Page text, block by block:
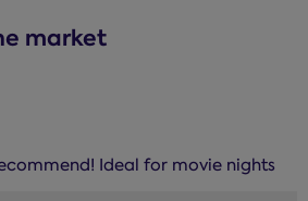
market
Ideal for movie nights